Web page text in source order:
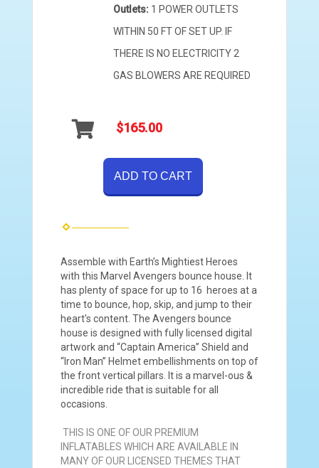
Outlets: 1 POWER OUTLETS
WITHIN 50 FT OF SET UP. IF
THERE IS NO ELECTRICITY 2
GAS BLOWERS ARE REQUIRED
$165.00
ADD TO CART
Assemble with Earth’s Mightiest Heroes
with this Marvel Avengers bounce house. It
has plenty of space for up to 16 heroes at a
time to bounce, hop, skip, and jump to their
heart's content. The Avengers bounce
house is designed with fully licensed digital
artwork and “Captain America” Shield and
“Iron Man” Helmet embellishments on top of
the front vertical pillars. It is a marvel-ous &
incredible ride that is suitable for all
occasions.
THIS IS ONE OF OUR PREMIUM
INFLATABLES WHICH ARE AVAILABLE IN
MANY OF OUR LICENSED THEMES THAT